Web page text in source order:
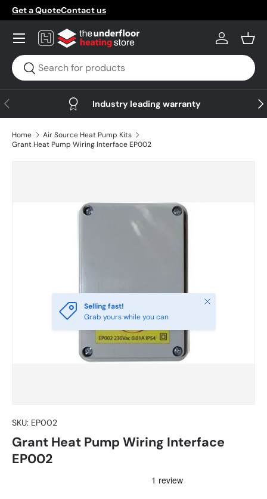
Skip to content
Get a QuoteContact us
Search
Search
Log in
Menu
Previous Industry leading warranty
Home
Air Source Heat Pump Kits
Grant Heat Pump Wiring Interface EP002
Selling fast!
Grab yours while you can
Close
SKU: EP002
Grant Heat Pump Wiring Interface
EP002